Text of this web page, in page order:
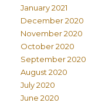
January 2021
December 2020
November 2020
October 2020
September 2020
August 2020
July 2020
June 2020